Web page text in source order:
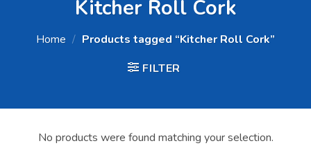
Kitcher Roll Cork
Home / Products tagged “Kitcher Roll Cork”
FILTER
No products were found matching your selection.